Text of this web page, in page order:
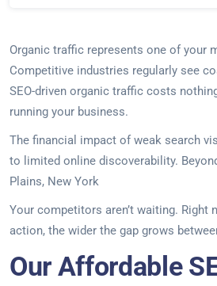
Organic traffic represents one of your
Competitive industries regularly see
SEO-driven organic traffic costs
running your business.
The financial impact of weak search
to limited online discoverability.
Plains, New York
Your competitors aren’t waiting. Right
action, the wider the gap grows
Our Affordable